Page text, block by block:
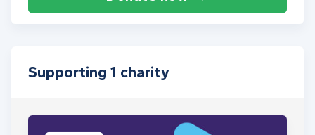
Supporting 1 charity